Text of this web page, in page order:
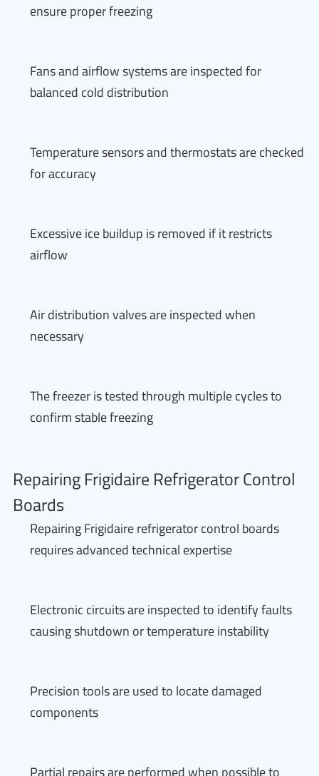
ensure proper freezing
Fans and airflow systems are inspected for
balanced cold distribution
Temperature sensors and thermostats are checked
for accuracy
Excessive ice buildup is removed if it restricts
airflow
Air distribution valves are inspected when
necessary
The freezer is tested through multiple cycles to
confirm stable freezing
Repairing Frigidaire Refrigerator Control
Boards
Repairing Frigidaire refrigerator control boards
requires advanced technical expertise
Electronic circuits are inspected to identify faults
causing shutdown or temperature instability
Precision tools are used to locate damaged
components